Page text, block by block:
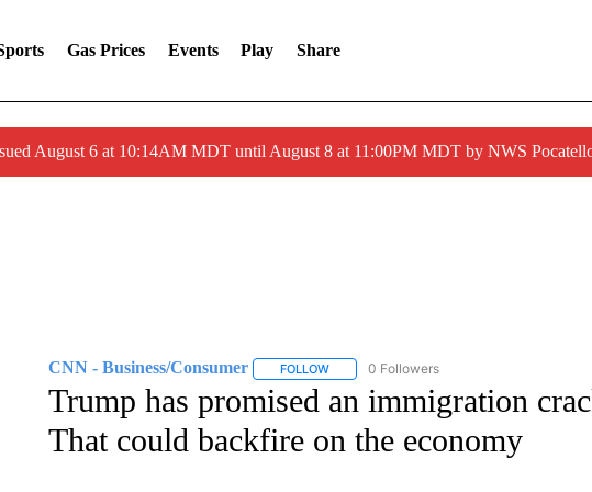
Gas Prices Events Play Share
August 6 at 10:14AM MDT until August 8 at 11:00PM MDT by NWS
CNN - Business/Consumer FOLLOWFOLLOW "CNN - BUSINESS/CONSUMER" TO
0 Followers
Trump has promised an immigration
That could backfire on the economy